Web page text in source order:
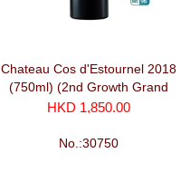
Chateau Cos d'Estournel 2018
(750ml) (2nd Growth Grand
Cru Classe)
HKD 1,850.00
No.:30750